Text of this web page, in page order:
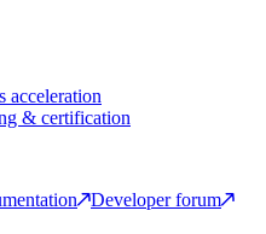
acceleration
& certification
Developer forum